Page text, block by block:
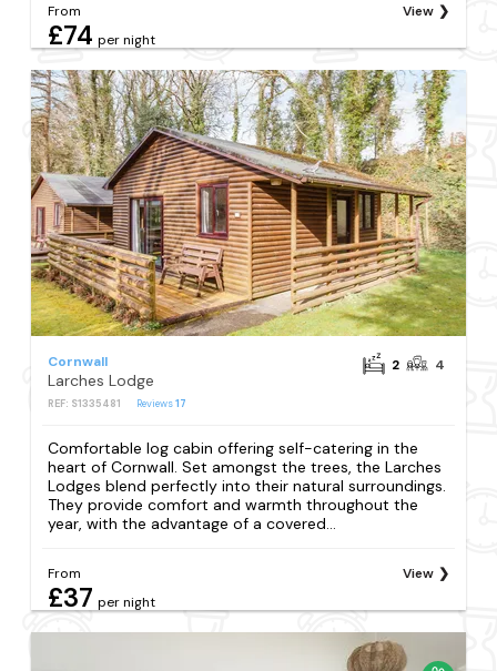
From
£74 per night
View
Cornwall
Larches Lodge
REF: S1335481 Reviews17
2 4
Comfortable log cabin offering self-catering in the
heart of Cornwall. Set amongst the trees, the Larches
Lodges blend perfectly into their natural surroundings.
They provide comfort and warmth throughout the
year, with the advantage of a covered...
From
£37 per night
View